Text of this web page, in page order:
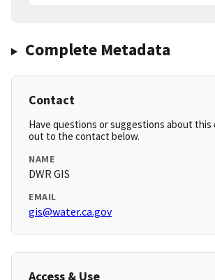
Complete Metadata
Contact
Have questions or suggestions about this
out to the contact below.
NAME
DWR GIS
EMAIL
gis@water.ca.gov
Access & Use